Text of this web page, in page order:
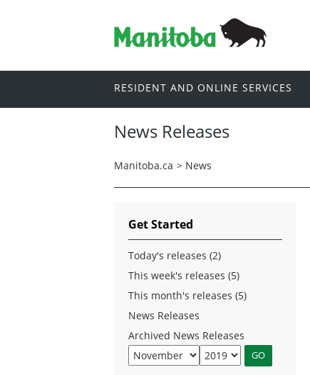
RESIDENT AND ONLINE SERVICES
News Releases
Manitoba.ca > News
Get Started
Today's releases (2)
This week's releases (5)
This month's releases (5)
News Releases
Archived News Releases